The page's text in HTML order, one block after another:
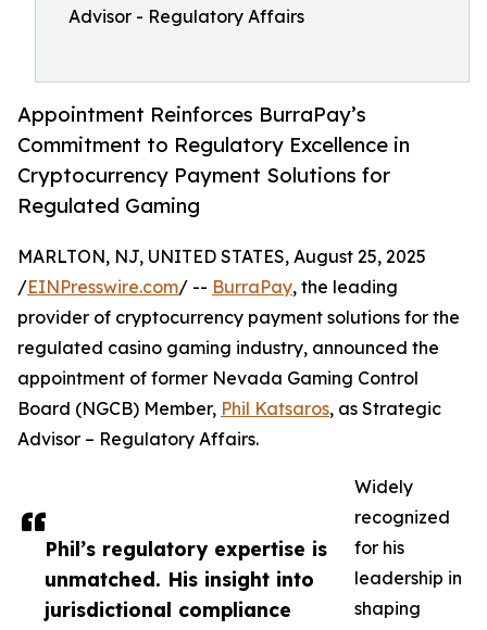
Advisor - Regulatory Affairs
Appointment Reinforces BurraPay’s
Commitment to Regulatory Excellence in
Cryptocurrency Payment Solutions for
Regulated Gaming
Phil’s regulatory expertise is
unmatched. His insight into
jurisdictional compliance
MARLTON, NJ, UNITED STATES, August 25, 2025
/EINPresswire.com/ -- BurraPay, the leading
provider of cryptocurrency payment solutions for the
regulated casino gaming industry, announced the
appointment of former Nevada Gaming Control
Board (NGCB) Member, Phil Katsaros, as Strategic
Advisor – Regulatory Affairs.
Widely
recognized
for his
leadership in
shaping